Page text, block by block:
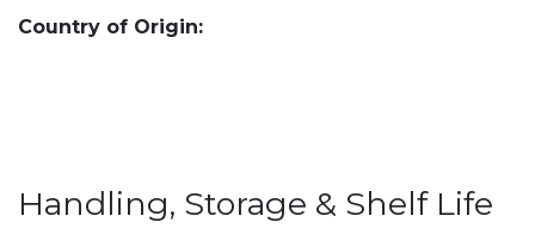
Country of Origin:
Handling, Storage & Shelf Life